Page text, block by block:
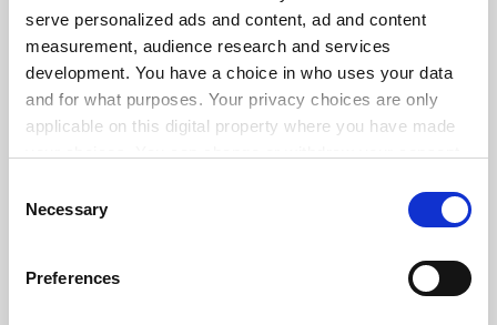
serve personalized ads and content, ad and content
measurement, audience research and services
development. You have a choice in who uses your data
and for what purposes. Your privacy choices are only
applicable on this digital property where you have made
the Privacy trigger icon.
Collect information about your geographical
Selection
Necessary
Preferences
FEATURED JOBS
See all jobs Update job preferences